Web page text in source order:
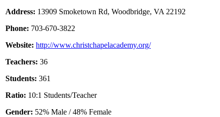
Address: 13909 Smoketown Rd, Woodbridge, VA 22192
Phone: 703-670-3822
Website: http://www.christchapelacademy.org/
Teachers: 36
Students: 361
Ratio: 10:1 Students/Teacher
Gender: 52% Male / 48% Female